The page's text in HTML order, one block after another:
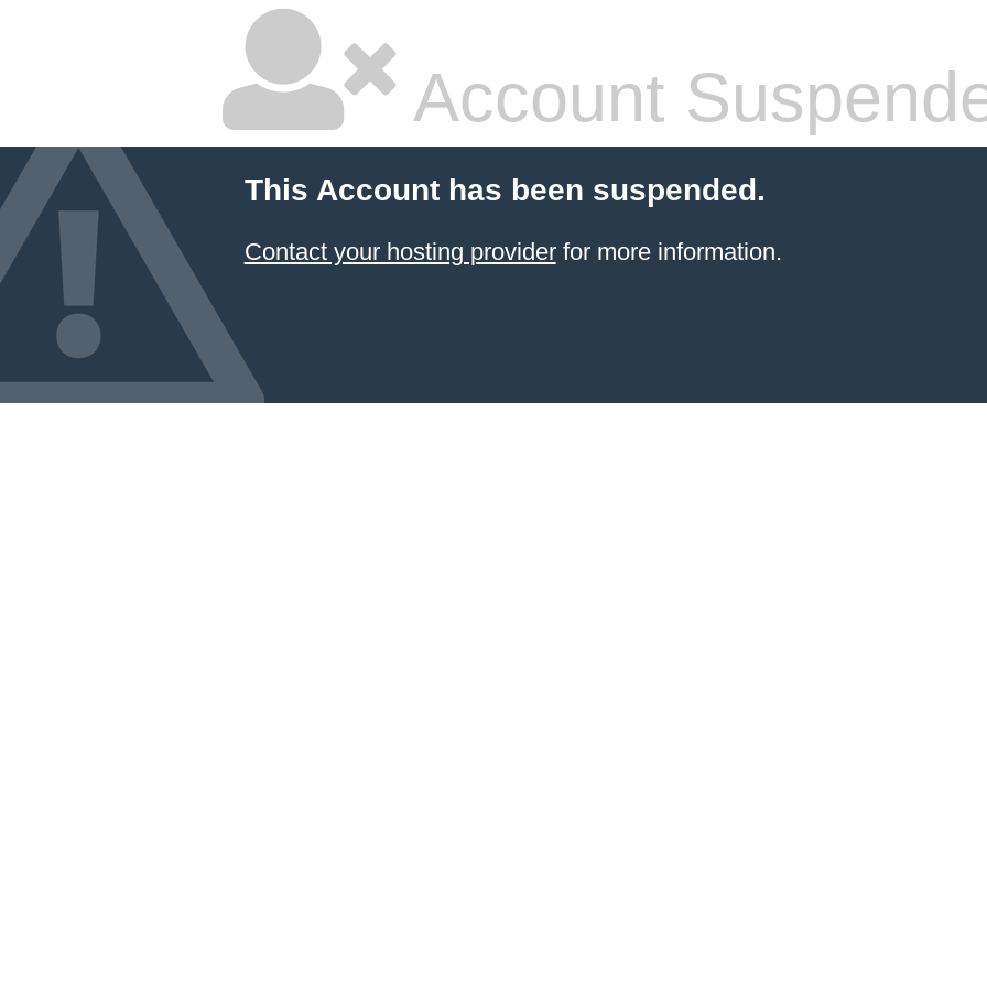
Account
This Account has been suspended.
Contact your hosting providerfor more information.